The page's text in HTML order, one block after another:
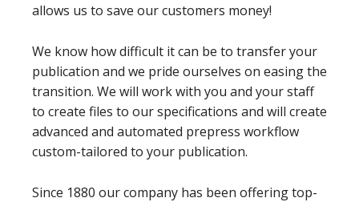
allows us to save our customers money!
We know how difficult it can be to transfer your
publication and we pride ourselves on easing the
transition. We will work with you and your staff
to create files to our specifications and will create
advanced and automated prepress workflow
custom-tailored to your publication.
Since 1880 our company has been offering top-